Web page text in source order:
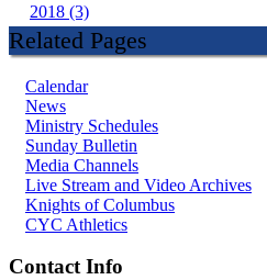
2018 (3)
Related Pages
Calendar
News
Ministry Schedules
Sunday Bulletin
Media Channels
Live Stream and Video Archives
Knights of Columbus
CYC Athletics
Contact Info